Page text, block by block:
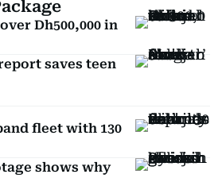
Dh500,000 in
saves teen
fleet with 130
shows why